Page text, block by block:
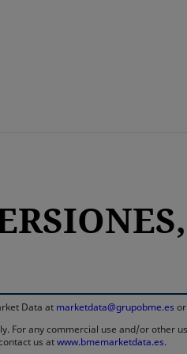
Data at marketdata@grupobme.es
For any commercial use and/or other
us atwww.bmemarketdata.es.